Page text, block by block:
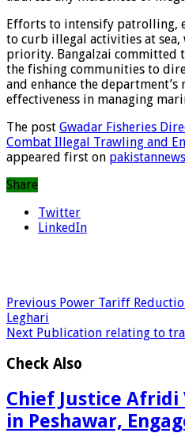
Efforts to intensify patrolling,
to curb illegal activities at sea,
priority. Bangalzai committed
the fishing communities to
and enhance the department’s
effectiveness in managing
The post Gwadar Fisheries
Combat Illegal Trawling and
appeared first on
Share
Twitter
LinkedIn
Previous Power Tariff
Leghari
Next Publication relating to
Check Also
Chief Justice Afridi
in Peshawar,